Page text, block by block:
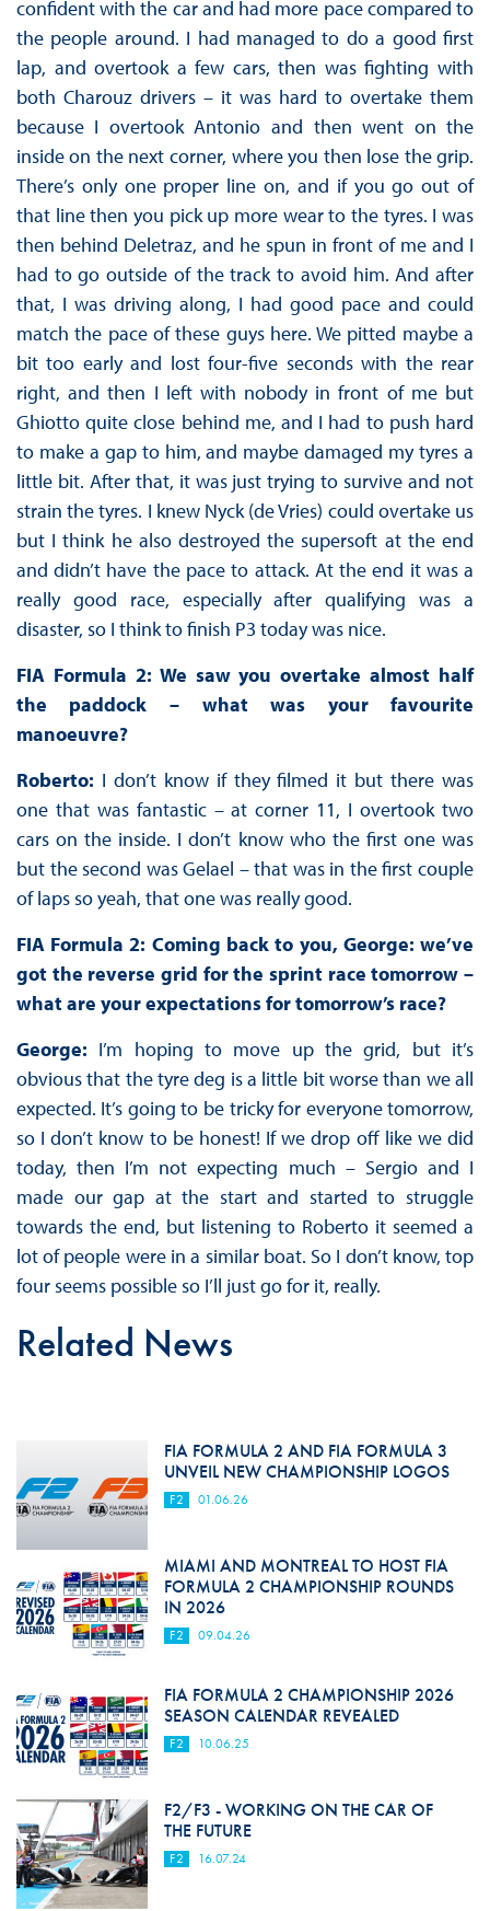
confident with the car and had more pace compared to
the people around. I had managed to do a good first
lap, and overtook a few cars, then was fighting with
both Charouz drivers – it was hard to overtake them
because I overtook Antonio and then went on the
inside on the next corner, where you then lose the grip.
There’s only one proper line on, and if you go out of
that line then you pick up more wear to the tyres. I was
then behind Deletraz, and he spun in front of me and I
had to go outside of the track to avoid him. And after
that, I was driving along, I had good pace and could
match the pace of these guys here. We pitted maybe a
bit too early and lost four-five seconds with the rear
right, and then I left with nobody in front of me but
Ghiotto quite close behind me, and I had to push hard
to make a gap to him, and maybe damaged my tyres a
little bit. After that, it was just trying to survive and not
strain the tyres. I knew Nyck (de Vries) could overtake us
but I think he also destroyed the supersoft at the end
and didn’t have the pace to attack. At the end it was a
really good race, especially after qualifying was a
disaster, so I think to finish P3 today was nice.
FIA Formula 2: We saw you overtake almost half
the paddock – what was your favourite
manoeuvre?
Roberto: I don’t know if they filmed it but there was
one that was fantastic – at corner 11, I overtook two
cars on the inside. I don’t know who the first one was
but the second was Gelael – that was in the first couple
of laps so yeah, that one was really good.
FIA Formula 2: Coming back to you, George: we’ve
got the reverse grid for the sprint race tomorrow –
what are your expectations for tomorrow’s race?
George: I’m hoping to move up the grid, but it’s
obvious that the tyre deg is a little bit worse than we all
expected. It’s going to be tricky for everyone tomorrow,
so I don’t know to be honest! If we drop off like we did
today, then I’m not expecting much – Sergio and I
made our gap at the start and started to struggle
towards the end, but listening to Roberto it seemed a
lot of people were in a similar boat. So I don’t know, top
four seems possible so I’ll just go for it, really.
Related News
FIA FORMULA 2 AND FIA FORMULA 3
UNVEIL NEW CHAMPIONSHIP LOGOS
F2 01.06.26
MIAMI AND MONTREAL TO HOST FIA
FORMULA 2 CHAMPIONSHIP ROUNDS
IN 2026
F2 09.04.26
FIA FORMULA 2 CHAMPIONSHIP 2026
SEASON CALENDAR REVEALED
F2 10.06.25
F2/F3 - WORKING ON THE CAR OF
THE FUTURE
F2 16.07.24